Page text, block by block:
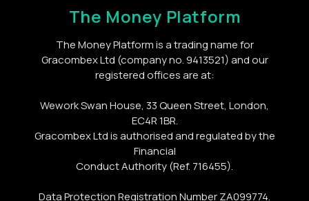
The Money Platform
The Money Platform is a trading name for
Gracombex Ltd (company no. 9413521) and our
registered offices are at:
Wework Swan House, 33 Queen Street, London,
EC4R 1BR.
Gracombex Ltd is authorised and regulated by the
Financial
Conduct Authority (Ref. 716455).
Data Protection Registration Number ZA099774.